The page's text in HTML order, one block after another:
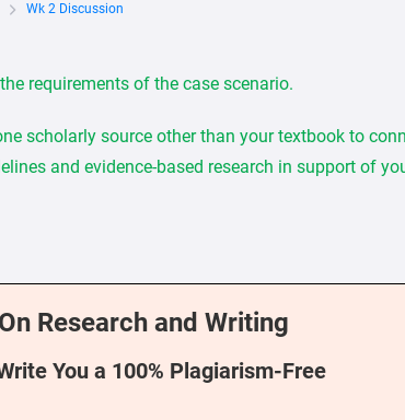
Wk 2 Discussion
requirements of the case scenario.
scholarly source other than your textbook to
and evidence-based research in support of
Research and Writing
You a 100% Plagiarism-Free